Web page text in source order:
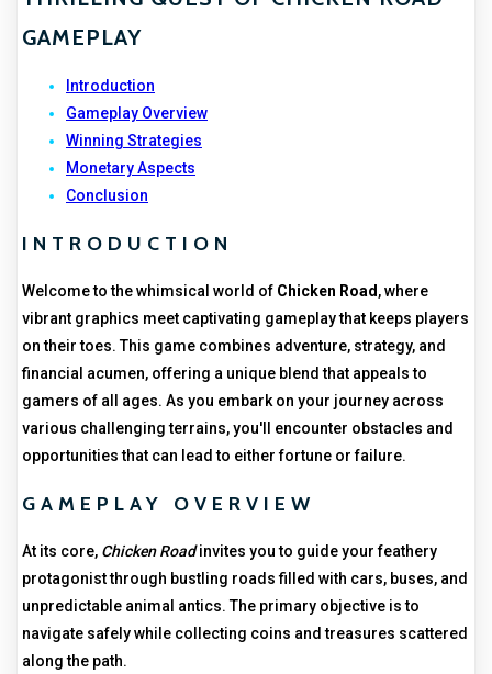
GAMEPLAY
Introduction
Gameplay Overview
Winning Strategies
Monetary Aspects
Conclusion
INTRODUCTION
Welcome to the whimsical world of Chicken Road, where
vibrant graphics meet captivating gameplay that keeps players
on their toes. This game combines adventure, strategy, and
financial acumen, offering a unique blend that appeals to
gamers of all ages. As you embark on your journey across
various challenging terrains, you'll encounter obstacles and
opportunities that can lead to either fortune or failure.
GAMEPLAY OVERVIEW
At its core, Chicken Roadinvites you to guide your feathery
protagonist through bustling roads filled with cars, buses, and
unpredictable animal antics. The primary objective is to
navigate safely while collecting coins and treasures scattered
along the path.